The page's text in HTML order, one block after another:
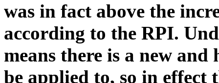
was in fact above the
according to the RPI.
means there is a new
be applied to, so in effect